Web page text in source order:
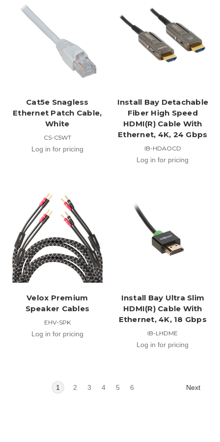
Cat5e Snagless
Ethernet Patch Cable,
White
CS-C5WT
Log in for pricing
Install Bay Detachable
Fiber High Speed
HDMI(R) Cable With
Ethernet, 4K, 24 Gbps
IB-HDAOCD
Log in for pricing
Velox Premium
Speaker Cables
EHV-SPK
Log in for pricing
Install Bay Ultra Slim
HDMI(R) Cable With
Ethernet, 4K, 18 Gbps
IB-LHDME
Log in for pricing
1 2 3 4 5 6 Next